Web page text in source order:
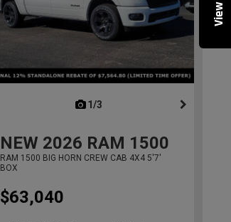
1/3
NEW 2026 RAM 1500
RAM 1500 BIG HORN CREW CAB 4X4 5'7'
BOX
$63,040